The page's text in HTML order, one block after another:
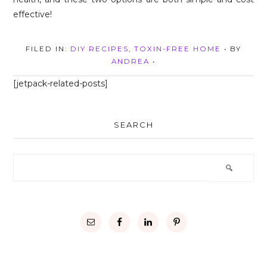
FILED IN: DIY RECIPES, TOXIN-FREE HOME
• BY
ANDREA •
[jetpack-related-posts]
SEARCH